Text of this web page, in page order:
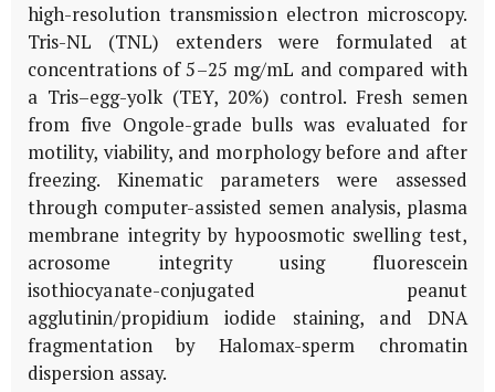
high-resolution transmission electron microscopy.
Tris-NL (TNL) extenders were formulated at
concentrations of 5–25 mg/mL and compared with
a Tris–egg-yolk (TEY, 20%) control. Fresh semen
from five Ongole-grade bulls was evaluated for
motility, viability, and morphology before and after
freezing. Kinematic parameters were assessed
through computer-assisted semen analysis, plasma
membrane integrity by hypoosmotic swelling test,
acrosome integrity using fluorescein
isothiocyanate-conjugated peanut
agglutinin/propidium iodide staining, and DNA
fragmentation by Halomax-sperm chromatin
dispersion assay.